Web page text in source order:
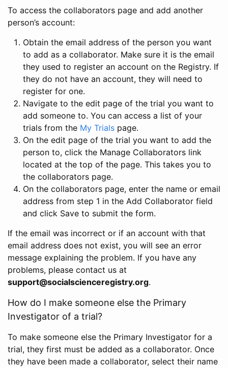
To access the collaborators page and add another
person’s account:
Obtain the email address of the person you want
to add as a collaborator. Make sure it is the email
they used to register an account on the Registry. If
they do not have an account, they will need to
register for one.
Navigate to the edit page of the trial you want to
add someone to. You can access a list of your
trials from the My Trials page.
On the edit page of the trial you want to add the
person to, click the Manage Collaborators link
located at the top of the page. This takes you to
the collaborators page.
On the collaborators page, enter the name or email
address from step 1 in the Add Collaborator field
and click Save to submit the form.
If the email was incorrect or if an account with that
email address does not exist, you will see an error
message explaining the problem. If you have any
problems, please contact us at
support@socialscienceregistry.org.
How do I make someone else the Primary
Investigator of a trial?
To make someone else the Primary Investigator for a
trial, they first must be added as a collaborator. Once
they have been made a collaborator, select their name